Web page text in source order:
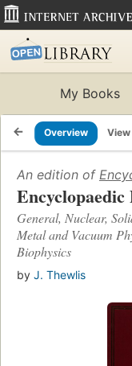
My Books
Overview
An edition of
General, Nuclear,
Metal and Vacuum
Biophysics
by J. Thewlis